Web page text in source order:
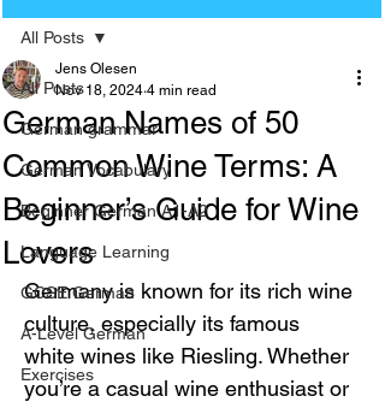
All Posts
German grammar
German Vocabulary
Beginner German A1-A2
Language Learning
GCSE German
A-Level German
Exercises
All Posts
German Names of 50
Common Wine Terms: A
Beginner’s Guide for Wine
Lovers
Jens Olesen
Nov 18, 2024 4 min read
Germany is known for its rich wine
culture, especially its famous
white wines like Riesling. Whether
you’re a casual wine enthusiast or